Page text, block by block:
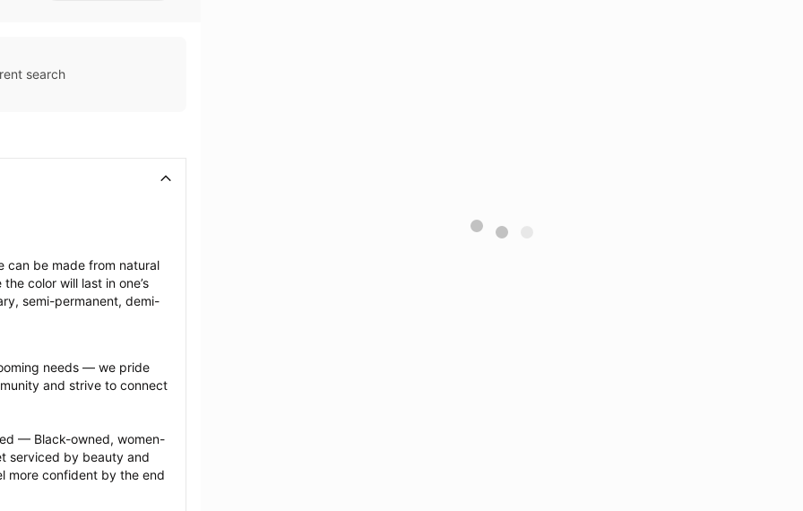
search
can be made from natural
color will last in one’s
semi-permanent, demi-
needs — we pride
and strive to connect
— Black-owned, women-
serviced by beauty and
more confident by the end